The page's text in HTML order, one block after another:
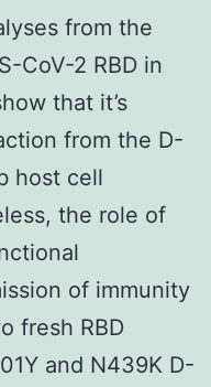
from the
CoV-2 RBD in
that it’s
from the D-
host cell
the role of
of immunity
fresh RBD
and N439K D-